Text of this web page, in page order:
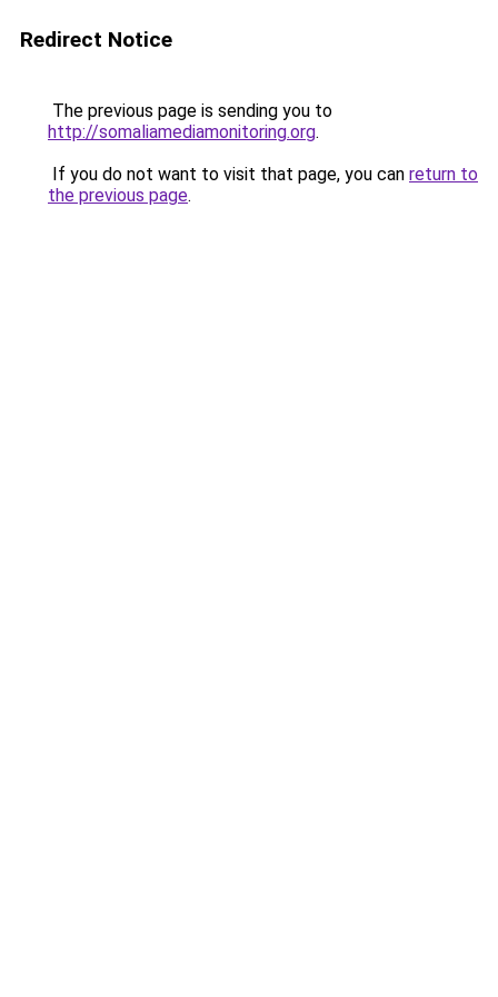
Redirect Notice
The previous page is sending you to
http://somaliamediamonitoring.org.
If you do not want to visit that page, you can return to
the previous page.